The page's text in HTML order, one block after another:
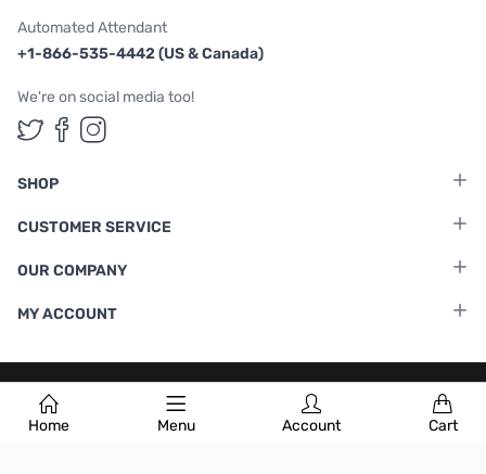
Home Menu Account Cart
Automated Attendant
+1-866-535-4442 (US & Canada)
We're on social media too!
Follow us on Twitter
Follow us on Facebook
Follow us on Instagram
SHOP
CUSTOMER SERVICE
OUR COMPANY
MY ACCOUNT
Terms & Conditions |Privacy Policy